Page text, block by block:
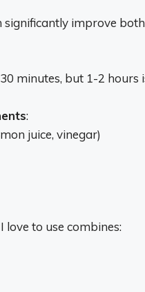
improve
minutes, but 1-2 hours
:
juice, vinegar)
to use combines: